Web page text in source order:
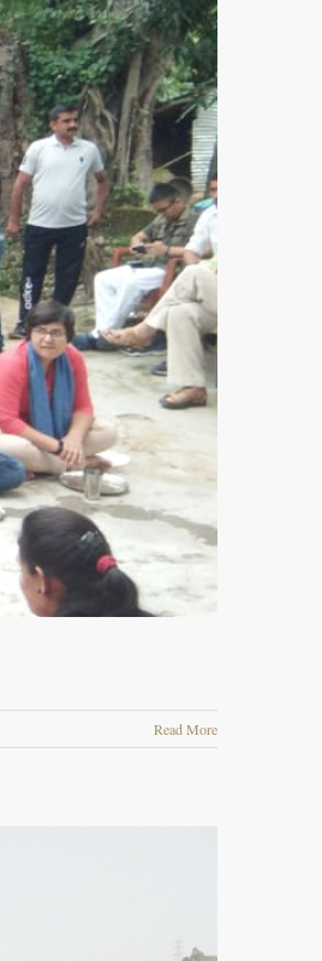
Read More